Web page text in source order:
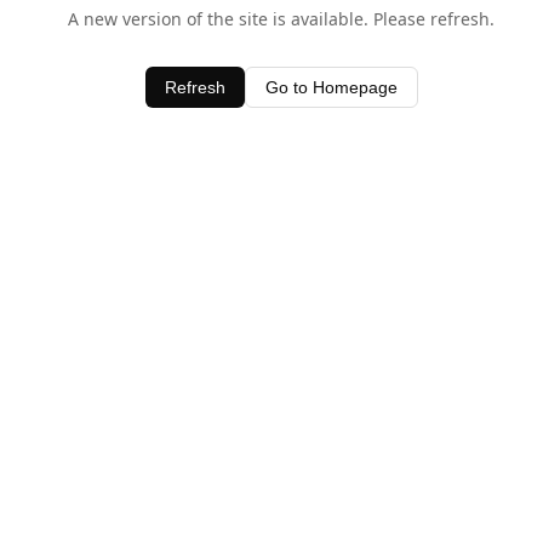
A new version of the site is available. Please refresh.
Refresh Go to Homepage